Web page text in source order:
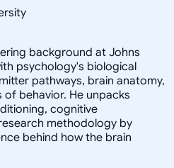
background at Johns
psychology's biological
pathways, brain anatomy,
behavior. He unpacks
cognitive
methodology by
behind how the brain